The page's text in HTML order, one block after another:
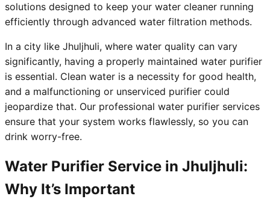
solutions designed to keep your water cleaner running
efficiently through advanced water filtration methods.
In a city like Jhuljhuli, where water quality can vary
significantly, having a properly maintained water purifier
is essential. Clean water is a necessity for good health,
and a malfunctioning or unserviced purifier could
jeopardize that. Our professional water purifier services
ensure that your system works flawlessly, so you can
drink worry-free.
Water Purifier Service in Jhuljhuli:
Why It’s Important